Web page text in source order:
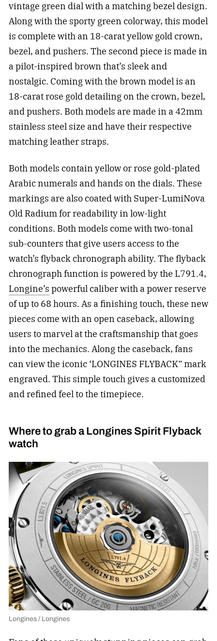
vintage green dial with a matching bezel design.
Along with the sporty green colorway, this model
is complete with an 18-carat yellow gold crown,
bezel, and pushers. The second piece is made in
a pilot-inspired brown that’s sleek and
nostalgic. Coming with the brown model is an
18-carat rose gold detailing on the crown, bezel,
and pushers. Both models are made in a 42mm
stainless steel size and have their respective
matching leather straps.
Both models contain yellow or rose gold-plated
Arabic numerals and hands on the dials. These
markings are also coated with Super-LumiNova
Old Radium for readability in low-light
conditions. Both models come with two-tonal
sub-counters that give users access to the
watch’s flyback chronograph ability. The flyback
chronograph function is powered by the L791.4,
Longine’s powerful caliber with a power reserve
of up to 68 hours. As a finishing touch, these new
pieces come with an open caseback, allowing
users to marvel at the craftsmanship that goes
into the mechanics. Along the caseback, fans
can view the iconic ‘LONGINES FLYBACK” mark
engraved. This simple touch gives a customized
and refined feel to the timepiece.
Where to grab a Longines Spirit Flyback
watch
Longines / Longines